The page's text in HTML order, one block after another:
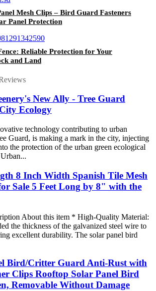
Mesh Clips – Bird Guard Fasteners
Panel Protection
Reliable Protection for Your
and Land
New Ally - Tree Guard
Ecology
technology contributing to urban
Guard, is making a mark in the city, injecting
the protection of the urban green ecological
8 Inch Width Spanish Tile Mesh
Sale 5 Feet Long by 8" with the
About this item * High-Quality Material:
the thickness of the galvanized steel wire to
excellent durability. The solar panel bird
Bird/Critter Guard Anti-Rust with
Clips Rooftop Solar Panel Bird
Removable Without Damage